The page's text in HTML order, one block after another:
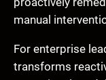
manual
For enterprise
transforms